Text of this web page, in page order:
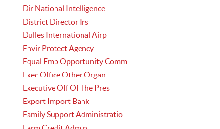
Dir National Intelligence
District Director Irs
Dulles International Airp
Envir Protect Agency
Equal Emp Opportunity Comm
Exec Office Other Organ
Executive Off Of The Pres
Export Import Bank
Family Support Administratio